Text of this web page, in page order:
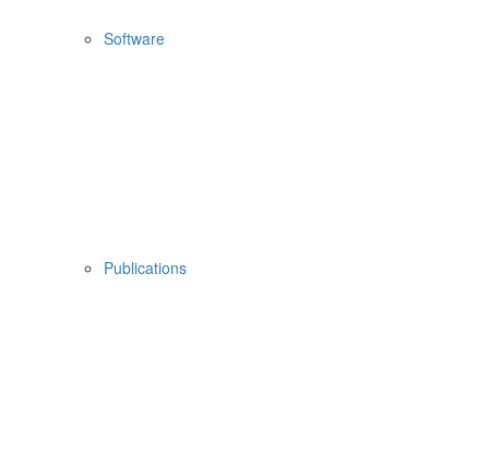
Software
Publications